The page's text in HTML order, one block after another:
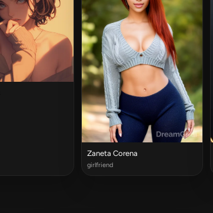
Zaneta Corena
girlfriend